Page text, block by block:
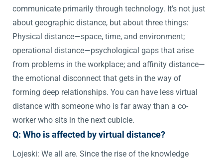
communicate primarily through technology. It’s not just
about geographic distance, but about three things:
Physical distance—space, time, and environment;
operational distance—psychological gaps that arise
from problems in the workplace; and affinity distance—
the emotional disconnect that gets in the way of
forming deep relationships. You can have less virtual
distance with someone who is far away than a co-
worker who sits in the next cubicle.
Q: Who is affected by virtual distance?
Lojeski: We all are. Since the rise of the knowledge